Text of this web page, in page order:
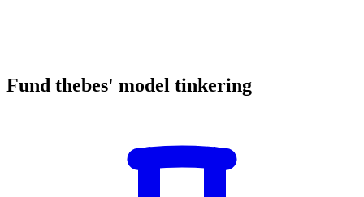
Fund thebes' model tinkering